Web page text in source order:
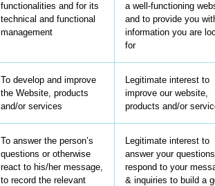
functionalities and for its
technical and functional
management
a well-functioning
and to provide you
information you are
for
To develop and improve
the Website, products
and/or services
Legitimate interest to
improve our website,
products and/or
To answer the person’s
questions or otherwise
react to his/her message,
to record the relevant
Legitimate interest to
answer your
respond to your
& inquiries to build a